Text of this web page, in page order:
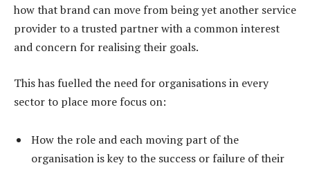
how that brand can move from being yet another service
provider to a trusted partner with a common interest
and concern for realising their goals.
This has fuelled the need for organisations in every
sector to place more focus on:
How the role and each moving part of the
organisation is key to the success or failure of their